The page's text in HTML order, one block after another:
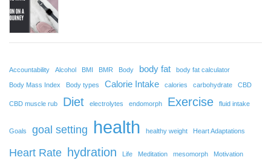
Accountability Alcohol BMI BMR Body body fat body fat calculator
Body Mass Index Body types Calorie Intake calories carbohydrate CBD
CBD muscle rub Diet electrolytes endomorph Exercise fluid intake
Goals goal setting health healthy weight Heart Adaptations
Heart Rate hydration Life Meditation mesomorph Motivation